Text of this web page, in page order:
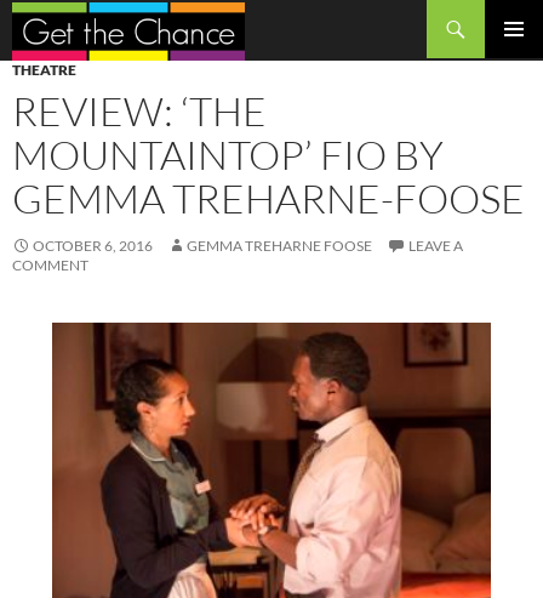
Search
SKIP
TO
CONTENT
THEATRE
REVIEW: ‘THE
MOUNTAINTOP’ FIO BY
GEMMA TREHARNE-FOOSE
OCTOBER 6, 2016 GEMMA TREHARNE FOOSE
LEAVE A
COMMENT